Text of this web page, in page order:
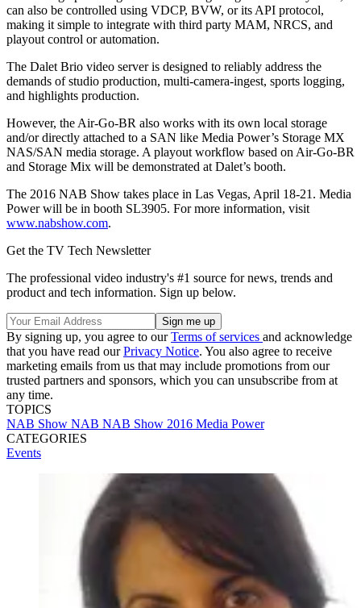
can also be controlled using VDCP, BVW, or its API protocol,
making it simple to integrate with third party MAM, NRCS, and
playout control or automation.
The Dalet Brio video server is designed to reliably address the
demands of studio production, multi-camera-ingest, sports logging,
and highlights production.
However, the Air-Go-BR also works with its own local storage
and/or directly attached to a SAN like Media Power’s Storage MX
NAS/SAN media storage. A playout workflow based on Air-Go-BR
and Storage Mix will be demonstrated at Dalet’s booth.
The 2016 NAB Show takes place in Las Vegas, April 18-21. Media
Power will be in booth SL3905. For more information, visit
www.nabshow.com.
Get the TV Tech Newsletter
The professional video industry's #1 source for news, trends and
product and tech information. Sign up below.
By signing up, you agree to ourTerms of services and acknowledge
that you have read ourPrivacy Notice. You also agree to receive
marketing emails from us that may include promotions from our
trusted partners and sponsors, which you can unsubscribe from at
any time.
TOPICS
NAB Show NAB NAB Show 2016 Media Power
CATEGORIES
Events